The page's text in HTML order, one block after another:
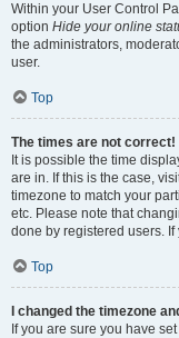
Within your User Control
option Hide your online
the administrators,
user.
Top
The times are not correct!
It is possible the time
are in. If this is the case,
timezone to match your
etc. Please note that
done by registered users.
Top
I changed the timezone
If you are sure you have